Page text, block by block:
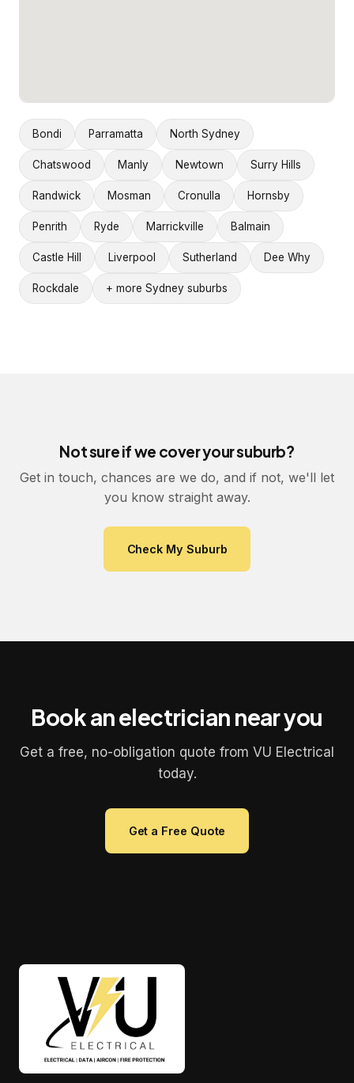
Bondi Parramatta North Sydney
Chatswood Manly Newtown Surry Hills
Randwick Mosman Cronulla Hornsby
Penrith Ryde Marrickville Balmain
Castle Hill Liverpool Sutherland Dee Why
Rockdale + more Sydney suburbs
Not sure if we cover your suburb?
Get in touch, chances are we do, and if not, we'll let
you know straight away.
Check My Suburb
Book an electrician near you
Get a free, no-obligation quote from VU Electrical
today.
Get a Free Quote